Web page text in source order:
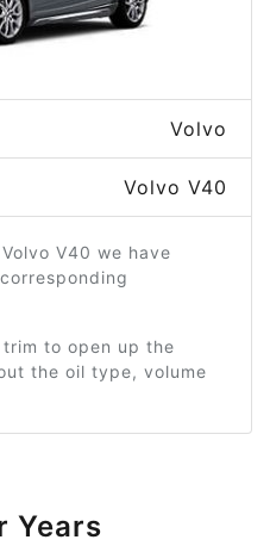
Volvo
Volvo V40
V40 we have
to open up the
the oil type, volume
Years